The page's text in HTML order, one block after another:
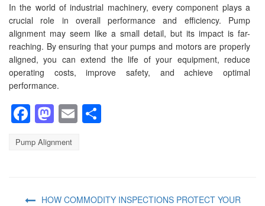
In the world of industrial machinery, every component plays a
crucial role in overall performance and efficiency. Pump
alignment may seem like a small detail, but its impact is far-
reaching. By ensuring that your pumps and motors are properly
aligned, you can extend the life of your equipment, reduce
operating costs, improve safety, and achieve optimal
performance.
Facebook
Mastodon
Email
Pump Alignment
HOW COMMODITY INSPECTIONS PROTECT YOUR